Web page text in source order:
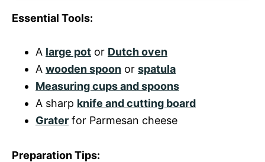
Essential Tools:
A large pot or Dutch oven
A wooden spoon or spatula
Measuring cups and spoons
A sharp knife and cutting board
Grater for Parmesan cheese
Preparation Tips: